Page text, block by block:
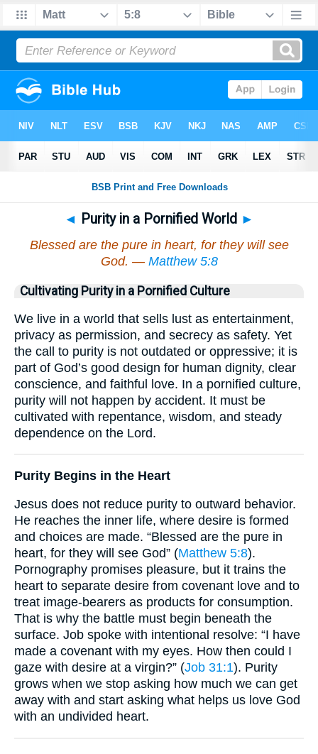
◄ Purity in a Pornified World ►
Blessed are the pure in heart, for they will see
God. — Matthew 5:8
Cultivating Purity in a Pornified Culture
We live in a world that sells lust as entertainment,
privacy as permission, and secrecy as safety. Yet
the call to purity is not outdated or oppressive; it is
part of God’s good design for human dignity, clear
conscience, and faithful love. In a pornified culture,
purity will not happen by accident. It must be
cultivated with repentance, wisdom, and steady
dependence on the Lord.
Purity Begins in the Heart
Jesus does not reduce purity to outward behavior.
He reaches the inner life, where desire is formed
and choices are made. “Blessed are the pure in
heart, for they will see God” (Matthew 5:8).
Pornography promises pleasure, but it trains the
heart to separate desire from covenant love and to
treat image-bearers as products for consumption.
That is why the battle must begin beneath the
surface. Job spoke with intentional resolve: “I have
made a covenant with my eyes. How then could I
gaze with desire at a virgin?” (Job 31:1). Purity
grows when we stop asking how much we can get
away with and start asking what helps us love God
with an undivided heart.